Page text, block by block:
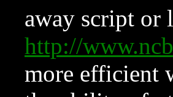
away script or
http://
more efficient